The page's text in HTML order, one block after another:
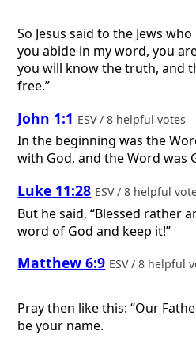
So Jesus said to the Jews
you abide in my word, you
you will know the truth, and
free.”
John 1:1 ESV / 8 helpful votes
In the beginning was the
with God, and the Word was
Luke 11:28 ESV / 8 helpful
But he said, “Blessed rather
word of God and keep it!”
Matthew 6:9 ESV / 8 helpful
Pray then like this: “Our
be your name.